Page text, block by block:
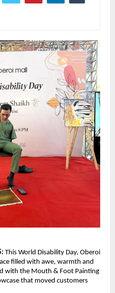
This World Disability Day, Oberoi
filled with awe, warmth and
with the Mouth & Foot Painting
that moved customers